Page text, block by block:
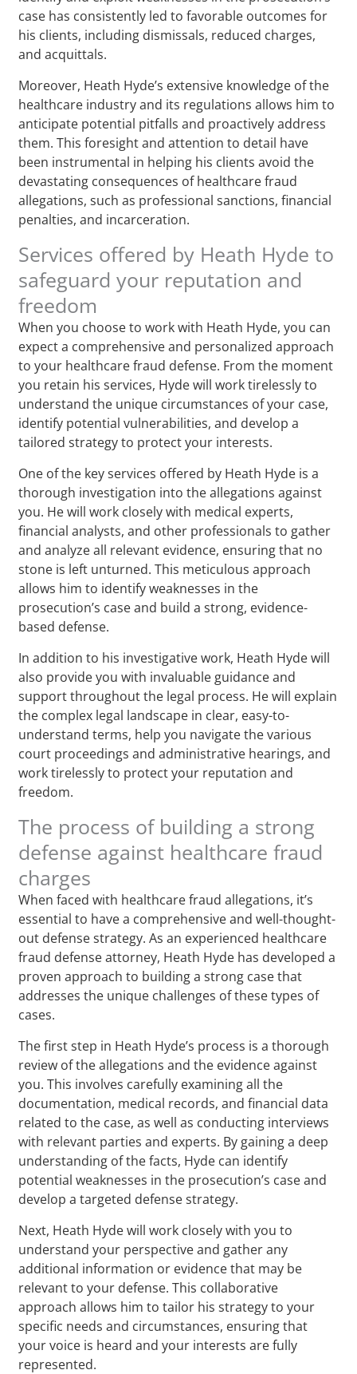
case has consistently led to favorable outcomes for
his clients, including dismissals, reduced charges,
and acquittals.
Moreover, Heath Hyde’s extensive knowledge of the
healthcare industry and its regulations allows him to
anticipate potential pitfalls and proactively address
them. This foresight and attention to detail have
been instrumental in helping his clients avoid the
devastating consequences of healthcare fraud
allegations, such as professional sanctions, financial
penalties, and incarceration.
Services offered by Heath Hyde to
safeguard your reputation and
freedom
When you choose to work with Heath Hyde, you can
expect a comprehensive and personalized approach
to your healthcare fraud defense. From the moment
you retain his services, Hyde will work tirelessly to
understand the unique circumstances of your case,
identify potential vulnerabilities, and develop a
tailored strategy to protect your interests.
One of the key services offered by Heath Hyde is a
thorough investigation into the allegations against
you. He will work closely with medical experts,
financial analysts, and other professionals to gather
and analyze all relevant evidence, ensuring that no
stone is left unturned. This meticulous approach
allows him to identify weaknesses in the
prosecution’s case and build a strong, evidence-
based defense.
In addition to his investigative work, Heath Hyde will
also provide you with invaluable guidance and
support throughout the legal process. He will explain
the complex legal landscape in clear, easy-to-
understand terms, help you navigate the various
court proceedings and administrative hearings, and
work tirelessly to protect your reputation and
freedom.
The process of building a strong
defense against healthcare fraud
charges
When faced with healthcare fraud allegations, it’s
essential to have a comprehensive and well-thought-
out defense strategy. As an experienced healthcare
fraud defense attorney, Heath Hyde has developed a
proven approach to building a strong case that
addresses the unique challenges of these types of
cases.
The first step in Heath Hyde’s process is a thorough
review of the allegations and the evidence against
you. This involves carefully examining all the
documentation, medical records, and financial data
related to the case, as well as conducting interviews
with relevant parties and experts. By gaining a deep
understanding of the facts, Hyde can identify
potential weaknesses in the prosecution’s case and
develop a targeted defense strategy.
Next, Heath Hyde will work closely with you to
understand your perspective and gather any
additional information or evidence that may be
relevant to your defense. This collaborative
approach allows him to tailor his strategy to your
specific needs and circumstances, ensuring that
your voice is heard and your interests are fully
represented.